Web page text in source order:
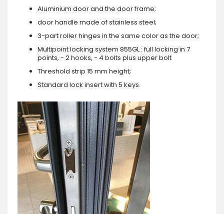
Aluminium door and the door frame;
door handle made of stainless steel;
3-part roller hinges in the same color as the door;
Multipoint locking system 855GL : full locking in 7
points, - 2 hooks, - 4 bolts plus upper bolt
Threshold strip 15 mm height;
Standard lock insert with 5 keys.